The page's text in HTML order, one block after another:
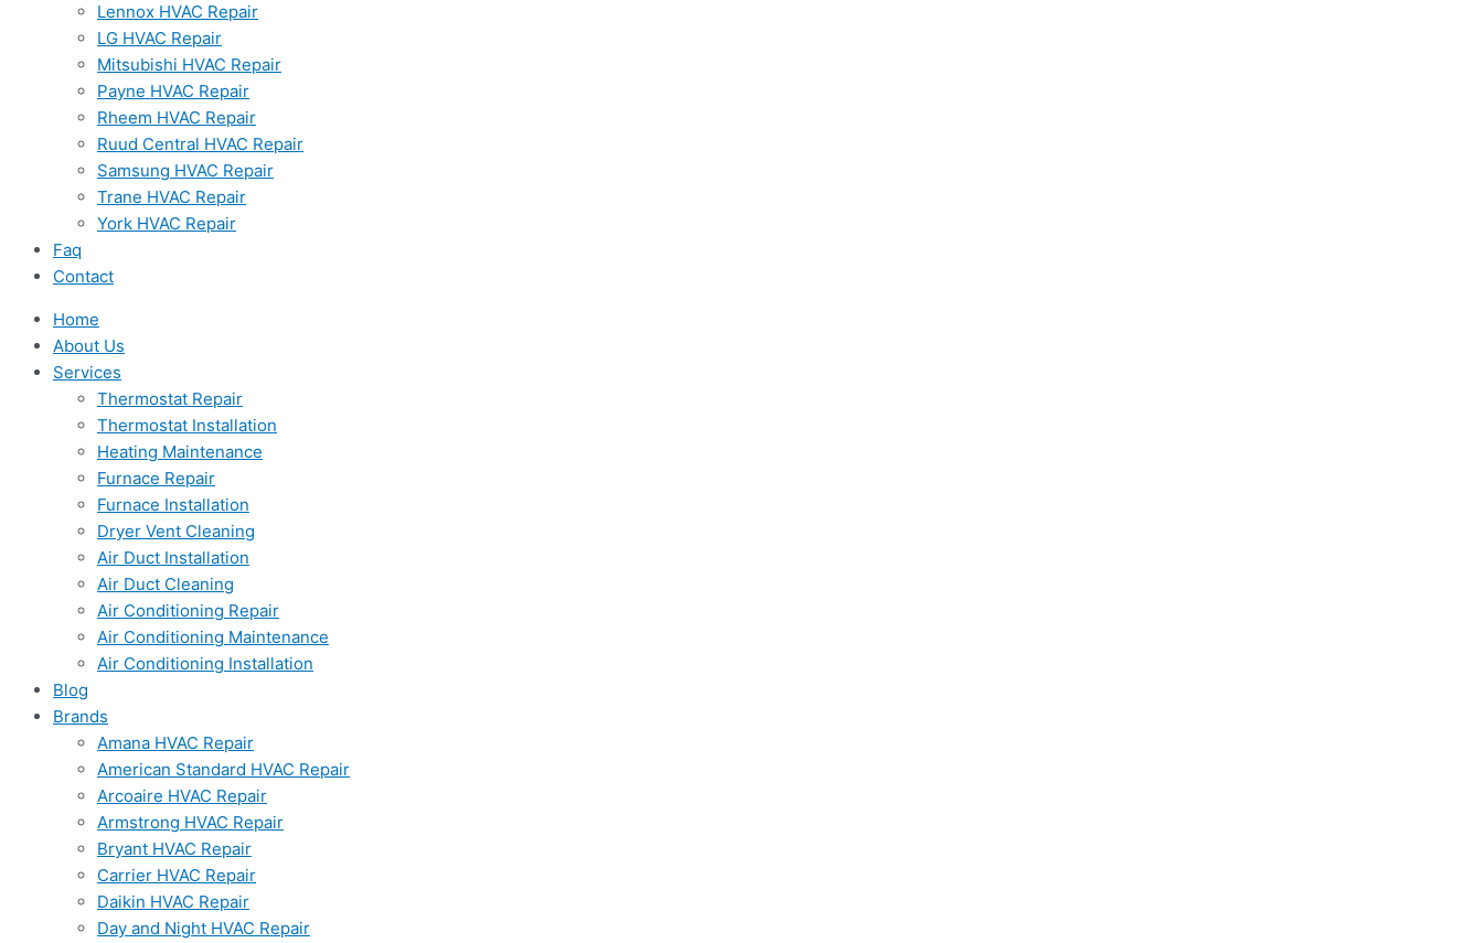
Lennox HVAC Repair
LG HVAC Repair
Mitsubishi HVAC Repair
Payne HVAC Repair
Rheem HVAC Repair
Ruud Central HVAC Repair
Samsung HVAC Repair
Trane HVAC Repair
York HVAC Repair
Faq
Contact
Home
About Us
Services
Thermostat Repair
Thermostat Installation
Heating Maintenance
Furnace Repair
Furnace Installation
Dryer Vent Cleaning
Air Duct Installation
Air Duct Cleaning
Air Conditioning Repair
Air Conditioning Maintenance
Air Conditioning Installation
Blog
Brands
Amana HVAC Repair
American Standard HVAC Repair
Arcoaire HVAC Repair
Armstrong HVAC Repair
Bryant HVAC Repair
Carrier HVAC Repair
Daikin HVAC Repair
Day and Night HVAC Repair